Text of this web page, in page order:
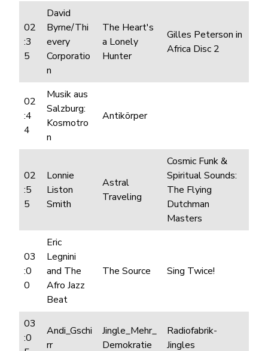
02
:3
5
David
Byrne/Thi
every
Corporatio
n
The Heart's
a Lonely
Hunter
Gilles Peterson in
Africa Disc 2
02
:4
4
Musik aus
Salzburg:
Kosmotro
n
Antikörper
02
:5
5
Lonnie
Liston
Smith
Astral
Traveling
Cosmic Funk &
Spiritual Sounds:
The Flying
Dutchman
Masters
03
:0
0
Eric
Legnini
and The
Afro Jazz
Beat
The Source Sing Twice!
03
:0
Andi_Gschi
rr
Jingle_Mehr_
Demokratie
Radiofabrik-
Jingles